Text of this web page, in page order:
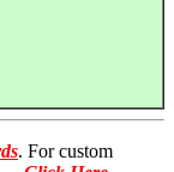
. For custom